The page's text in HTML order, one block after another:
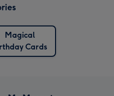
Magical
Cards